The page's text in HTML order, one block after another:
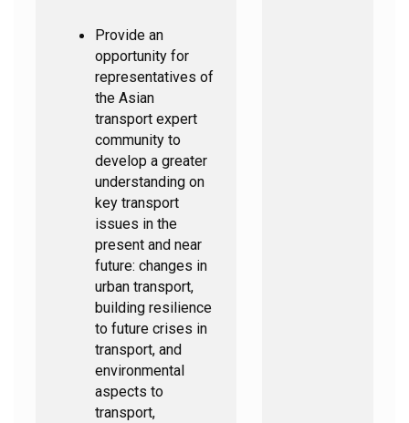
Provide an
opportunity for
representatives of
the Asian
transport expert
community to
develop a greater
understanding on
key transport
issues in the
present and near
future: changes in
urban transport,
building resilience
to future crises in
transport, and
environmental
aspects to
transport,